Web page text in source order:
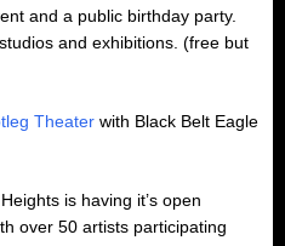
and a public birthday party.
and exhibitions. (free but
Theater with Black Belt Eagle
is having it’s open
over 50 artists participating